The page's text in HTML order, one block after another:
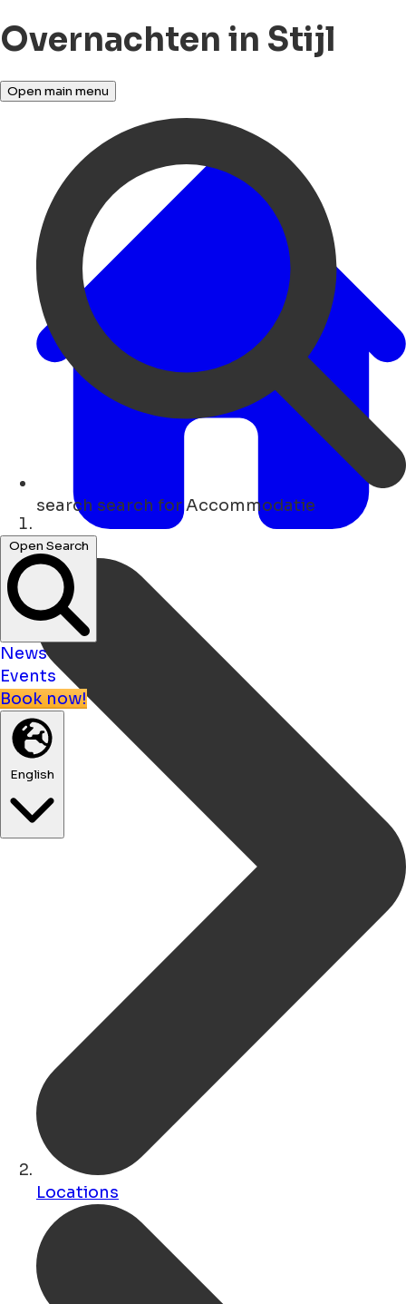
Overnachten in Stijl
Open main menu
search search for Accommodatie
Open Search
News
Events
Book now!
English
Home
Locations